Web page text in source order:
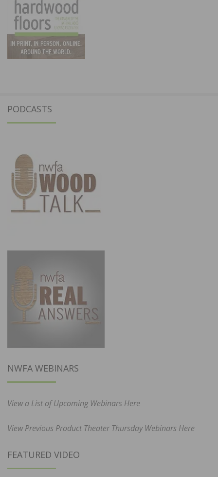
PODCASTS
NWFA WEBINARS
View a List of Upcoming Webinars Here
View Previous Product Theater Thursday Webinars Here
FEATURED VIDEO